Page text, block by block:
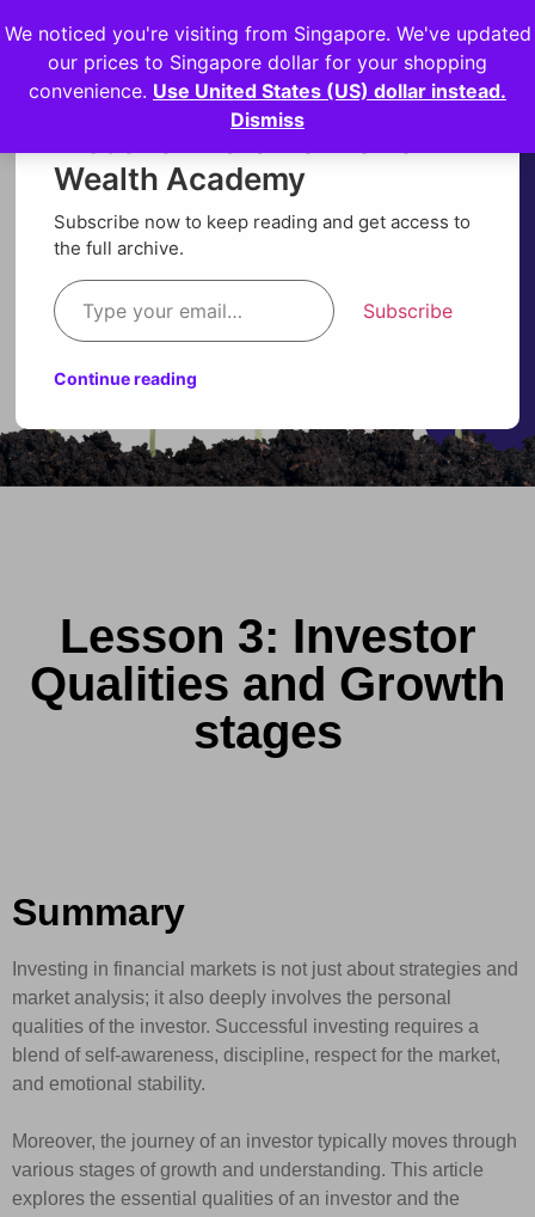
Login
Lesson 3: Investor
Qualities and Growth
stages
Summary
Investing in financial markets is not just about strategies and
market analysis; it also deeply involves the personal
qualities of the investor. Successful investing requires a
blend of self-awareness, discipline, respect for the market,
and emotional stability.
Moreover, the journey of an investor typically moves through
various stages of growth and understanding. This article
explores the essential qualities of an investor and the
Discover more from Orion
Wealth Academy
Subscribe now to keep reading and get access to
the full archive.
Subscribe
Continue reading
We noticed you're visiting from Singapore. We've updated
our prices to Singapore dollar for your shopping
convenience. Use United States (US) dollar instead.
Dismiss